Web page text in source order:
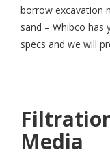
borrow excavation
sand – Whibco has
specs and we will
Media